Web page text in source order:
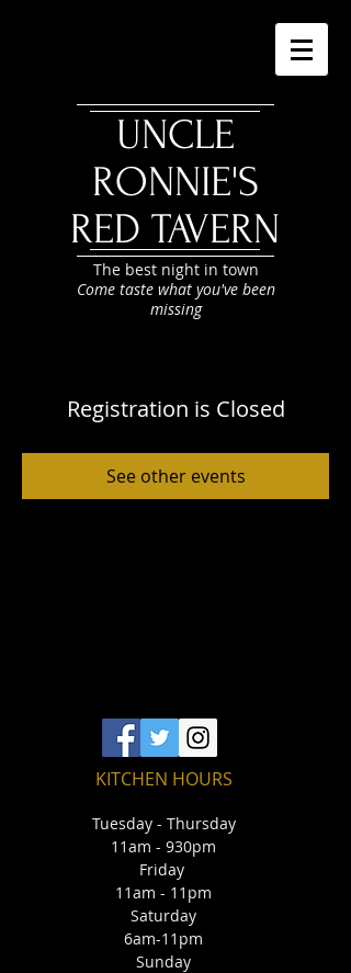
UNCLE
RONNIE'S
RED TAVERN
The best night in town
Come taste what you've been
missing
Registration is Closed
See other events
KITCHEN HOURS
Tuesday - Thursday
11am - 930pm
Friday
11am - 11pm
Saturday
6am-11pm
Sunday